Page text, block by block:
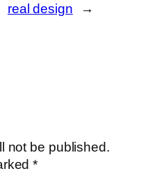
real design
→
not be published.
*